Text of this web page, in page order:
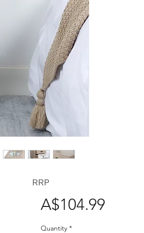
A$104.99Price
Quantity *
RRP